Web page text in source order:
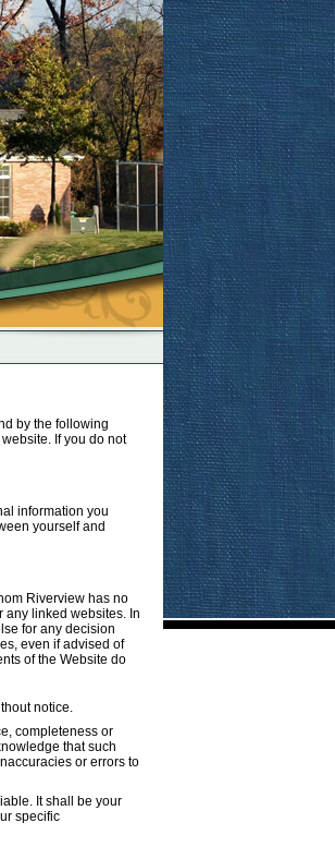
by the following
If you do not
information you
yourself and
Riverview has no
any linked websites. In
for any decision
even if advised of
of the Website do
notice.
completeness or
that such
or errors to
It shall be your
specific